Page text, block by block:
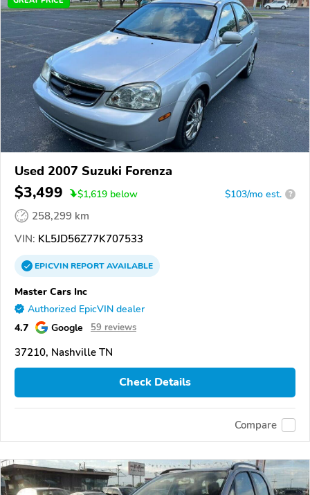
Used 2007 Suzuki Forenza
$3,499 $1,619 below $103/mo est. ?
258,299 km
VIN: KL5JD56Z77K707533
EPICVINREPORTAVAILABLE
Master Cars Inc
Authorized EpicVIN dealer
4.7 Google 59 reviews
37210, Nashville TN
Check Details
Compare